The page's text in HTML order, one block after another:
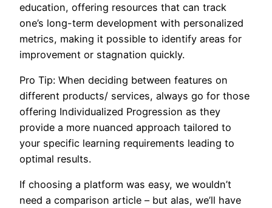
education, offering resources that can track
one’s long-term development with personalized
metrics, making it possible to identify areas for
improvement or stagnation quickly.
Pro Tip: When deciding between features on
different products/ services, always go for those
offering Individualized Progression as they
provide a more nuanced approach tailored to
your specific learning requirements leading to
optimal results.
If choosing a platform was easy, we wouldn’t
need a comparison article – but alas, we’ll have